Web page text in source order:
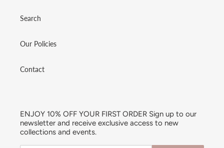
Search
Our Policies
Contact
ENJOY 10% OFF YOUR FIRST ORDER Sign up to our
newsletter and receive exclusive access to new
collections and events.